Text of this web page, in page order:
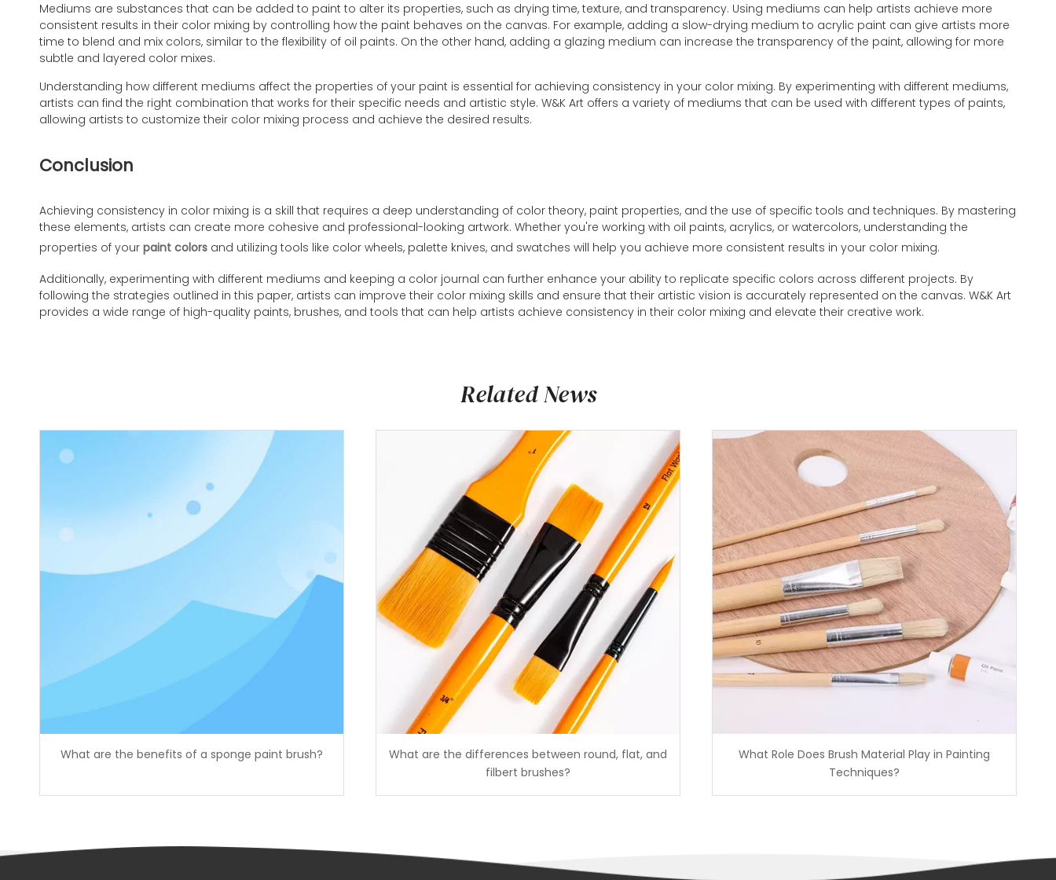
Mediums are substances that can be added to paint to alter its properties, such as drying time, texture, and transparency. Using mediums can help artists achieve more
consistent results in their color mixing by controlling how the paint behaves on the canvas. For example, adding a slow-drying medium to acrylic paint can give artists more
time to blend and mix colors, similar to the flexibility of oil paints. On the other hand, adding a glazing medium can increase the transparency of the paint, allowing for more
subtle and layered color mixes.
Understanding how different mediums affect the properties of your paint is essential for achieving consistency in your color mixing. By experimenting with different mediums,
artists can find the right combination that works for their specific needs and artistic style. W&K Art offers a variety of mediums that can be used with different types of paints,
allowing artists to customize their color mixing process and achieve the desired results.
Conclusion
Achieving consistency in color mixing is a skill that requires a deep understanding of color theory, paint properties, and the use of specific tools and techniques. By mastering
these elements, artists can create more cohesive and professional-looking artwork. Whether you're working with oil paints, acrylics, or watercolors, understanding the
properties of your paint colors and utilizing tools like color wheels, palette knives, and swatches will help you achieve more consistent results in your color mixing.
Additionally, experimenting with different mediums and keeping a color journal can further enhance your ability to replicate specific colors across different projects. By
following the strategies outlined in this paper, artists can improve their color mixing skills and ensure that their artistic vision is accurately represented on the canvas. W&K Art
provides a wide range of high-quality paints, brushes, and tools that can help artists achieve consistency in their color mixing and elevate their creative work.
Related News
What are the benefits of a sponge paint brush?
What are the differences between round, flat, and
filbert brushes?
What Role Does Brush Material Play in Painting
Techniques?